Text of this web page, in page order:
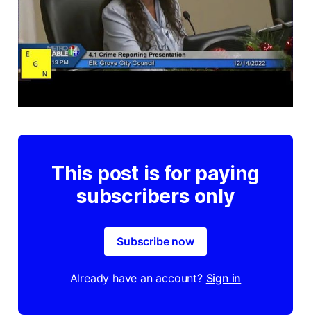
This post is for paying
subscribers only
Subscribe now
Already have an account? Sign in